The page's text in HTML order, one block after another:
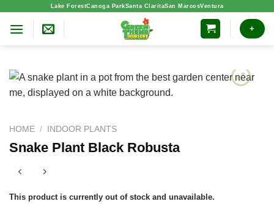
Lake ForestCanoga ParkSanta ClaritaSan MarcosVentura
+
HOME / INDOOR PLANTS
Snake Plant Black Robusta
This product is currently out of stock and unavailable.